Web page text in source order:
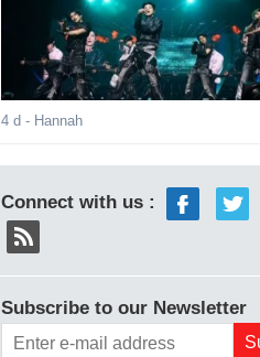
4 d - Hannah
Connect with us :
Subscribe to our Newsletter